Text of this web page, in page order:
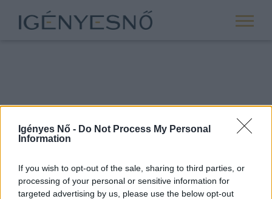
Igényes Nő - Do Not Process My Personal
Information
If you wish to opt-out of the sale, sharing to third parties, or
processing of your personal or sensitive information for
targeted advertising by us, please use the below opt-out
ROVATOK